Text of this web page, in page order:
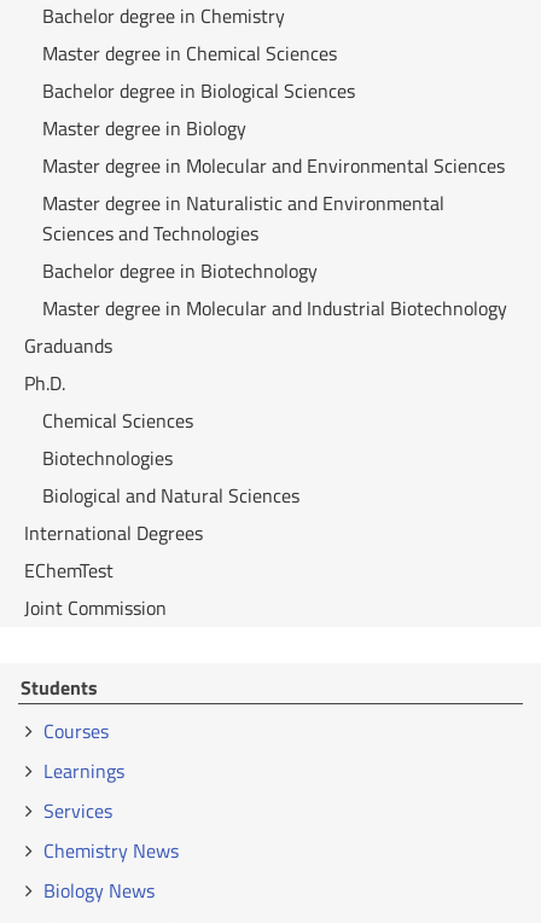
Bachelor degree in Chemistry
Master degree in Chemical Sciences
Bachelor degree in Biological Sciences
Master degree in Biology
Master degree in Molecular and Environmental Sciences
Master degree in Naturalistic and Environmental
Sciences and Technologies
Bachelor degree in Biotechnology
Master degree in Molecular and Industrial Biotechnology
Graduands
Ph.D.
Chemical Sciences
Biotechnologies
Biological and Natural Sciences
International Degrees
EChemTest
Joint Commission
Students
Courses
Learnings
Services
Chemistry News
Biology News